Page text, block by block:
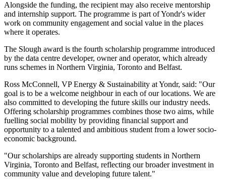
Alongside the funding, the recipient may also receive mentorship
and internship support. The programme is part of Yondr's wider
work on community engagement and social value in the places
where it operates.
The Slough award is the fourth scholarship programme introduced
by the data centre developer, owner and operator, which already
runs schemes in Northern Virginia, Toronto and Belfast.
Ross McConnell, VP Energy & Sustainability at Yondr, said: "Our
goal is to be a welcome neighbour in each of our locations. We are
also committed to developing the future skills our industry needs.
Offering scholarship programmes combines those two aims, while
fuelling social mobility by providing financial support and
opportunity to a talented and ambitious student from a lower socio-
economic background.
"Our scholarships are already supporting students in Northern
Virginia, Toronto and Belfast, reflecting our broader investment in
community value and developing future talent."